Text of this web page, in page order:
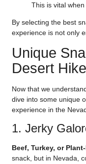
This is vital
By selecting the best
experience is not only
Unique
Desert
Now that we
dive into some unique
experience in the
1. Jerky
Beef, Turkey, or
snack, but in Nevada,